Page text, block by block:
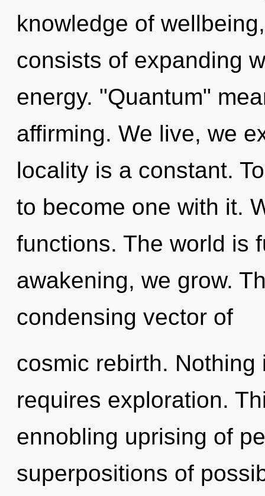
knowledge of
consists of expanding
energy. "Quantum"
affirming. We live, we
locality is a constant.
to become one with it.
functions. The world is
awakening, we grow.
condensing vector of
cosmic rebirth.
requires exploration.
ennobling uprising of
superpositions of